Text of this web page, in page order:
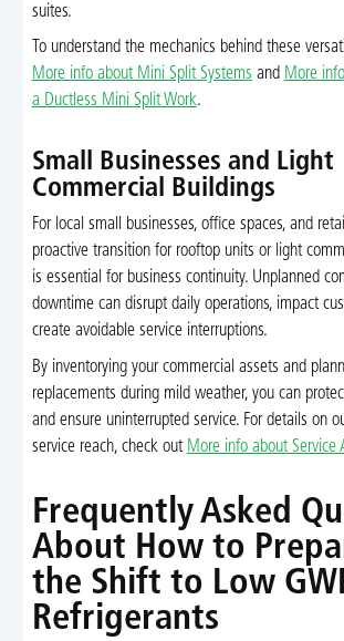
suites.
To understand the mechanics behind these
More info about Mini Split Systems and More
a Ductless Mini Split Work.
Small Businesses and Light
Commercial Buildings
For local small businesses, office spaces, and
proactive transition for rooftop units or light
is essential for business continuity. Unplanned
downtime can disrupt daily operations, impact
create avoidable service interruptions.
By inventorying your commercial assets and
replacements during mild weather, you can
and ensure uninterrupted service. For details on
service reach, check out More info about Service
Frequently Asked
About How to
the Shift to Low
Refrigerants